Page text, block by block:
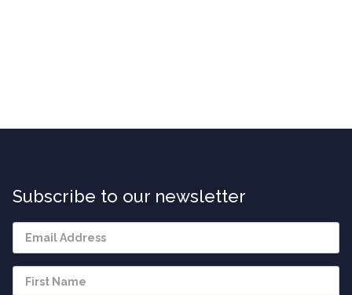
Subscribe to our newsletter